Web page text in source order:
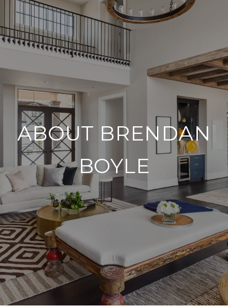
ABOUT BRENDAN
BOYLE